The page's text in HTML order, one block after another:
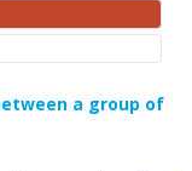
a group of